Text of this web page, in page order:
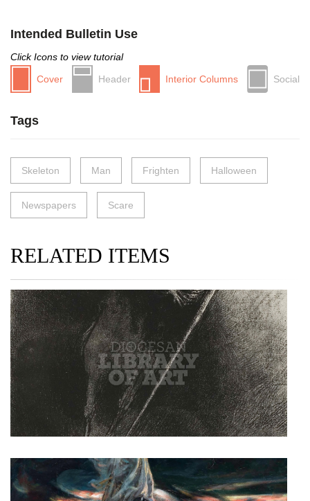
Intended Bulletin Use
Click Icons to view tutorial
Cover
Header Interior Columns Social
Tags
Skeleton Man Frighten Halloween
Newspapers Scare
RELATED ITEMS